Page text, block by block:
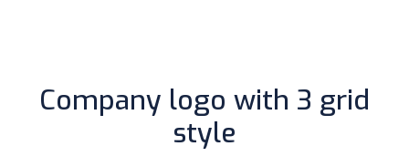
Company logo with 3 grid
style